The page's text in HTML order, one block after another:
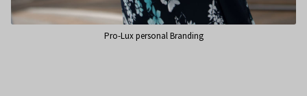
Pro-Lux personal Branding